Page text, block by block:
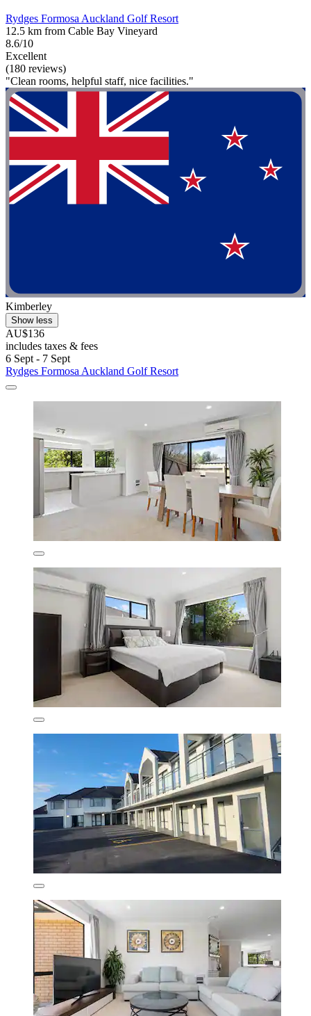
Rydges Formosa Auckland Golf Resort
12.5 km from Cable Bay Vineyard
8.6/10
Excellent
(180 reviews)
"Clean rooms, helpful staff, nice facilities."
Kimberley
Show less
AU$136
includes taxes & fees
6 Sept - 7 Sept
Rydges Formosa Auckland Golf Resort